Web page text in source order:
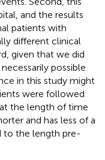
and the results
patients with
different clinical
given that we did
possible
in this study might
were followed
the length of time
and has less of a
to the length pre-